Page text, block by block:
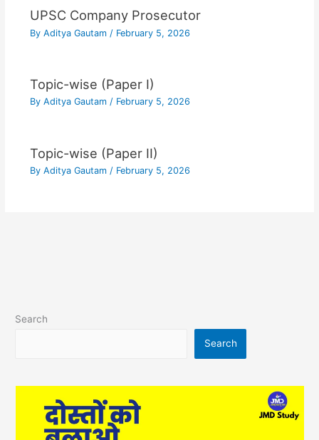
UPSC Company Prosecutor
By Aditya Gautam / February 5, 2026
Topic-wise (Paper I)
By Aditya Gautam / February 5, 2026
Topic-wise (Paper II)
By Aditya Gautam / February 5, 2026
Search
Search